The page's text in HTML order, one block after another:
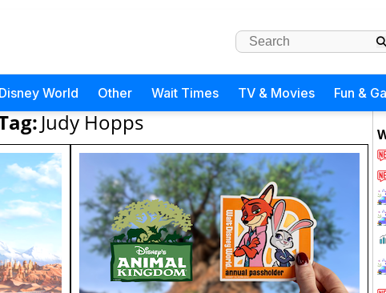
World Other Wait Times TV & Movies Fun &
Judy Hopps